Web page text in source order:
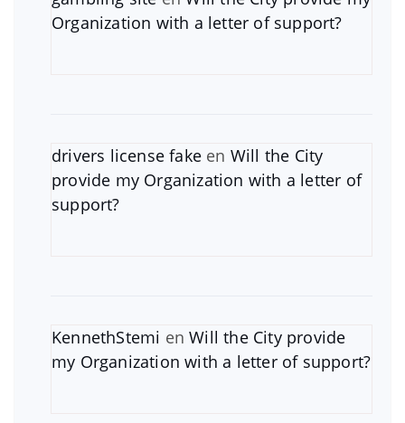
Organization with a letter of support?
drivers license fake en Will the City
provide my Organization with a letter of
support?
KennethStemi enWill the City provide
my Organization with a letter of support?